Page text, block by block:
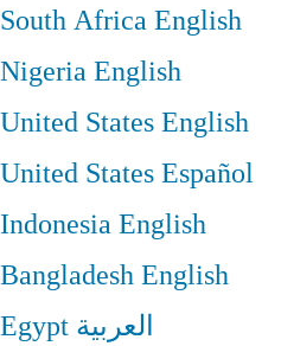
South AfricaEnglish
NigeriaEnglish
United StatesEnglish
United StatesEspañol
IndonesiaEnglish
BangladeshEnglish
Egypt العربية